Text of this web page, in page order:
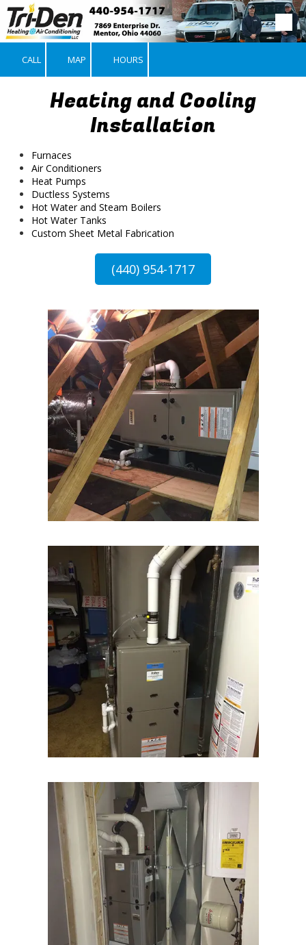
Skip to content
CALL MAP HOURS
Heating and Cooling
Installation
Furnaces
Air Conditioners
Heat Pumps
Ductless Systems
Hot Water and Steam Boilers
Hot Water Tanks
Custom Sheet Metal Fabrication
(440) 954-1717